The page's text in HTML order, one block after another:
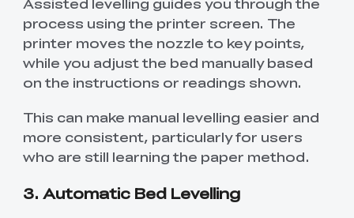
process using the printer screen. The
printer moves the nozzle to key points,
while you adjust the bed manually based
on the instructions or readings shown.
This can make manual levelling easier and
more consistent, particularly for users
who are still learning the paper method.
3. Automatic Bed Levelling